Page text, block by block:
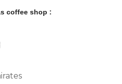
coffee shop :